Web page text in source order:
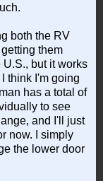
both the RV
them
but it works
think I'm going
has a total of
to see
and I'll just
now. I simply
the lower door